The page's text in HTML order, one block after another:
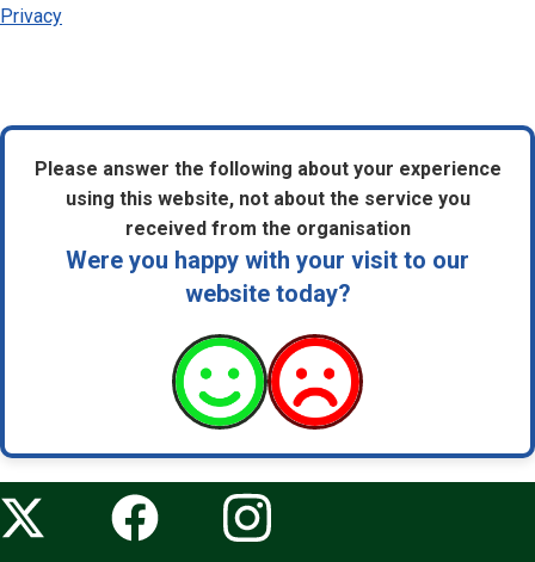
Privacy
Please answer the following about your experience
using this website, not about the service you
received from the organisation
Were you happy with your visit to our
website today?